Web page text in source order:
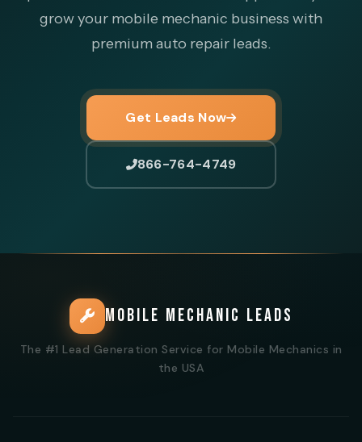
grow your mobile mechanic business with
premium auto repair leads.
Get Leads Now
866-764-4749
MOBILE MECHANIC LEADS
The #1 Lead Generation Service for Mobile Mechanics in
the USA